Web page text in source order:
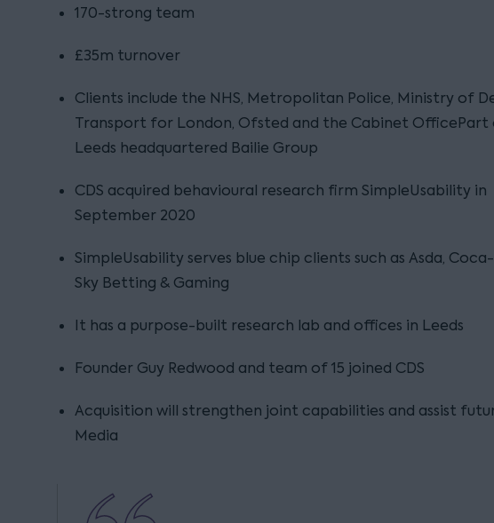
170-strong team
£35m turnover
Clients include the NHS, Metropolitan Police, Ministry of
Transport for London, Ofsted and the Cabinet
Leeds headquartered Bailie Group
CDS acquired behavioural research firm SimpleUsability in
September 2020
SimpleUsability serves blue chip clients such as Asda,
Sky Betting & Gaming
It has a purpose-built research lab and offices in Leeds
Founder Guy Redwood and team of 15 joined CDS
Acquisition will strengthen joint capabilities and assist
Media